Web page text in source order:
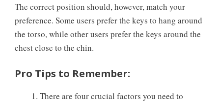
The correct position should, however, match your
preference. Some users prefer the keys to hang around
the torso, while other users prefer the keys around the
chest close to the chin.
Pro Tips to Remember:
There are four crucial factors you need to